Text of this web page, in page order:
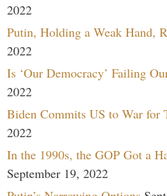
2022
Putin, Holding a Weak Hand,
2022
Is ‘Our Democracy’ Failing
2022
Biden Commits US to War for
2022
In the 1990s, the GOP Got a
September 19, 2022